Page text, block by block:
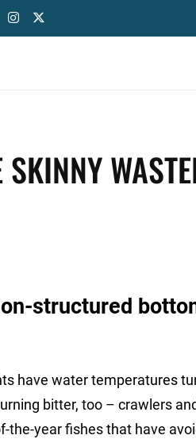
SKINNY
structured
have water temperatures
bitter, too – crawlers
the-year fishes that have